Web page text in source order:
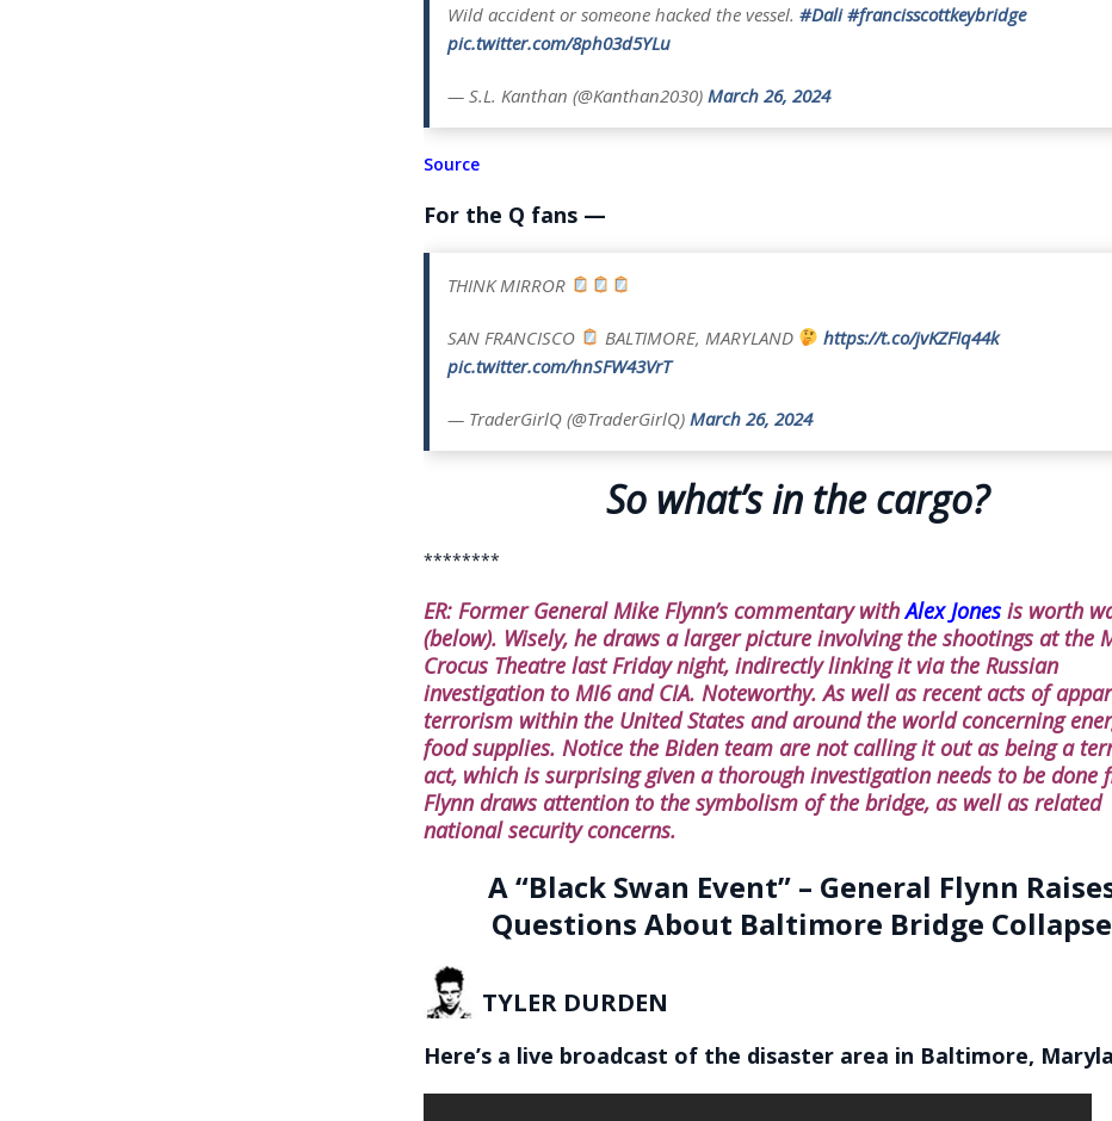
Wild accident or someone hacked the vessel. #Dali #francisscottkeybridge
pic.twitter.com/8ph03d5YLu
— S.L. Kanthan (@Kanthan2030) March 26, 2024
Source
For the Q fans —
THINK MIRROR
SAN FRANCISCO BALTIMORE, MARYLAND
https://t.co/jvKZFIq44k
pic.twitter.com/hnSFW43VrT
— TraderGirlQ (@TraderGirlQ) March 26, 2024
So what’s in the cargo?
********
ER: Former General Mike Flynn’s commentary withAlex Jonesis worth
(below). Wisely, he draws a larger picture involving the shootings at the
Crocus Theatre last Friday night, indirectly linking it via the Russian
investigation to MI6 and CIA. Noteworthy. As well as recent acts of
terrorism within the United States and around the world concerning
food supplies. Notice the Biden team are not calling it out as being a
act, which is surprising given a thorough investigation needs to be done
Flynn draws attention to the symbolism of the bridge, as well as related
national security concerns.
A “Black Swan Event” – General Flynn
Questions About Baltimore Bridge Collapse
TYLER DURDEN
Here’s a live broadcast of the disaster area in Baltimore,